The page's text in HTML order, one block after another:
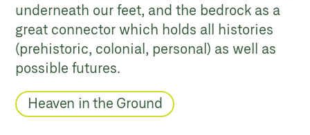
underneath our feet, and the bedrock as a
great connector which holds all histories
(prehistoric, colonial, personal) as well as
possible futures.
Heaven in the Ground